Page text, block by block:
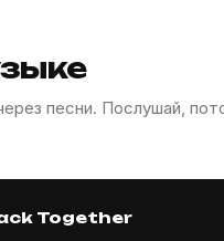
песни. Послушай,
Together